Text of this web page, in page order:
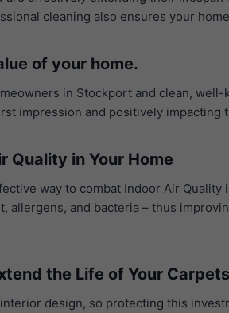
cleaning also ensures your
of your home.
in Stockport and clean,
impression and positively
Quality in Your Home
way to combat Indoor Air
allergens, and bacteria – thus
the Life of Your Carpets
design, so protecting this